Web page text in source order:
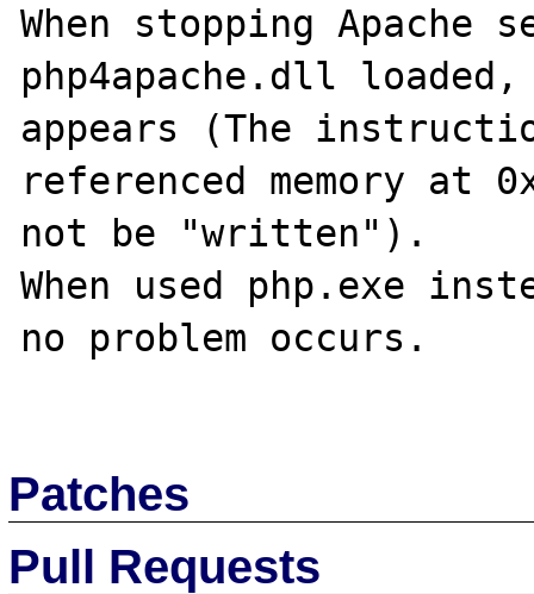
When stopping Apache
php4apache.dll
appears (The
referenced memory at
not be "written").
When used php.exe
no problem occurs.
Patches
Pull Requests